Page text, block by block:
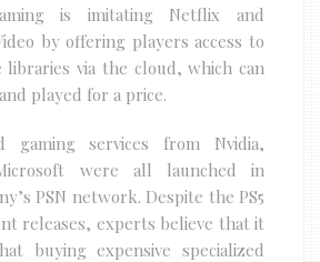
is imitating Netflix and
by offering players access to
libraries via the cloud, which can
played for a price.
gaming services from Nvidia,
were all launched in
PSN network. Despite the PS5
releases, experts believe that it
buying expensive specialized